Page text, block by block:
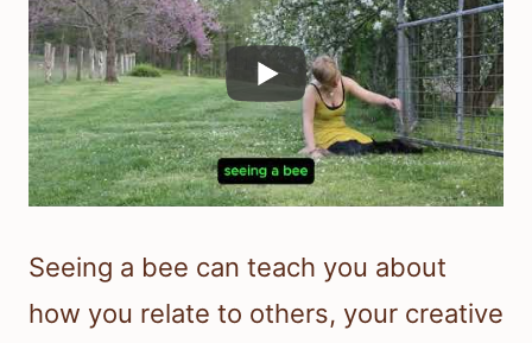
Seeing a bee can teach you about
how you relate to others, your creative